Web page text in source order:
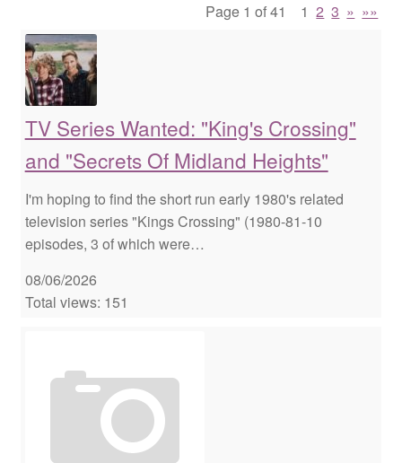
Page 1 of 41
1 2 3 » »»
TV Series Wanted: "King's Crossing"
and "Secrets Of Midland Heights"
I'm hoping to find the short run early 1980's related
television series "Kings Crossing" (1980-81-10
episodes, 3 of which were…
08/06/2026
Total views: 151